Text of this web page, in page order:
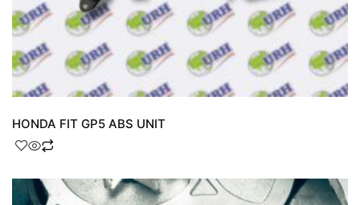
HONDA FIT GP5 ABS UNIT